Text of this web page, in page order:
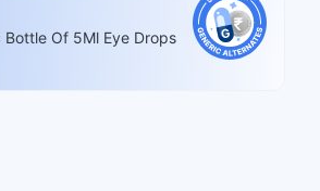
Of 5Ml Eye Drops